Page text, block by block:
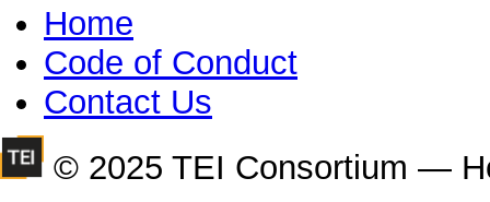
Home
Code of Conduct
Contact Us
© 2025 TEI Consortium —